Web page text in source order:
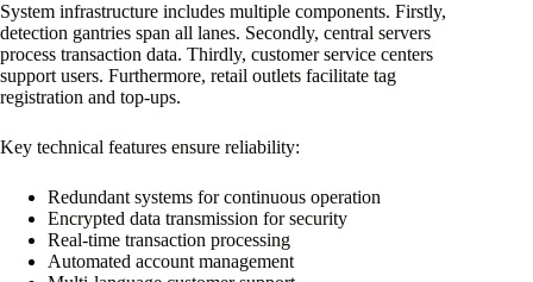
System infrastructure includes multiple components. Firstly,
detection gantries span all lanes. Secondly, central servers
process transaction data. Thirdly, customer service centers
support users. Furthermore, retail outlets facilitate tag
registration and top-ups.
Key technical features ensure reliability:
Redundant systems for continuous operation
Encrypted data transmission for security
Real-time transaction processing
Automated account management